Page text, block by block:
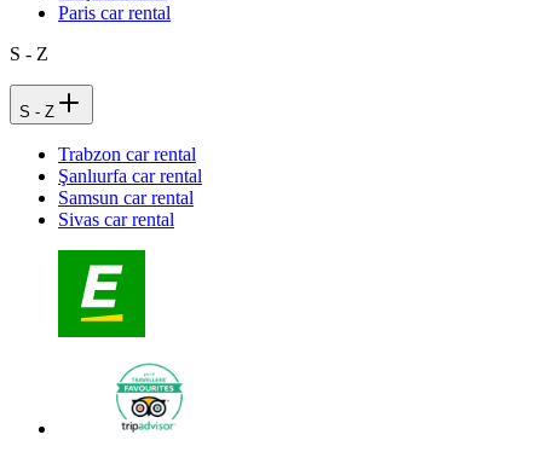
Paris car rental
S - Z
S - Z
Trabzon car rental
Şanlıurfa car rental
Samsun car rental
Sivas car rental